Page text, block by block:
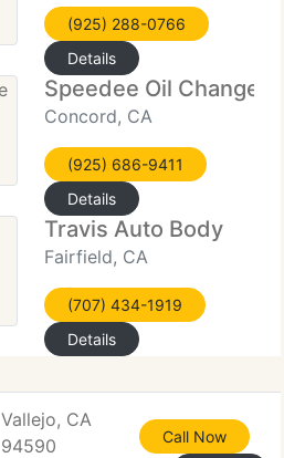
(925) 288-0766
Details
Speedee Oil Change
Concord, CA
(925) 686-9411
Details
Travis Auto Body
Fairfield, CA
(707) 434-1919
Details
Vallejo, CA
94590
Call Now